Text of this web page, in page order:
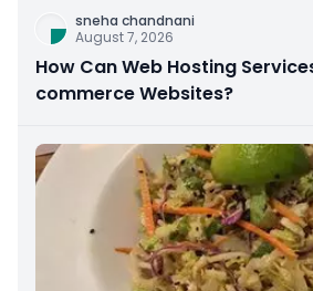
sneha chandnani
August 7, 2026
How Can Web Hosting
commerce Websites?